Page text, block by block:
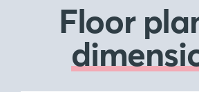
Floor